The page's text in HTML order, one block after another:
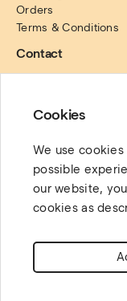
Orders
Terms & Conditions
Contact
Cookies
We use
possible
our website,
cookies as